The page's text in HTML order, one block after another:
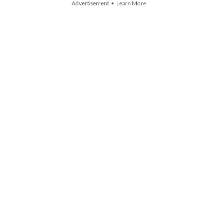
Advertisement • Learn More